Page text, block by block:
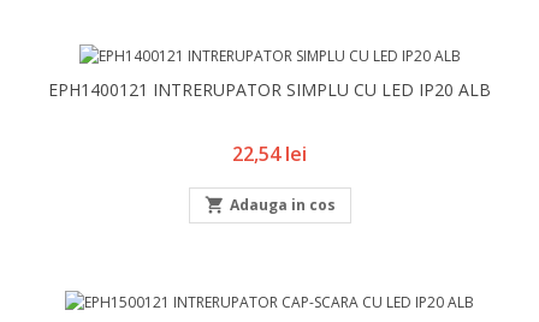
EPH1400121 INTRERUPATOR SIMPLU CU LED IP20 ALB
Pret
22,54 lei
 Adauga in cos